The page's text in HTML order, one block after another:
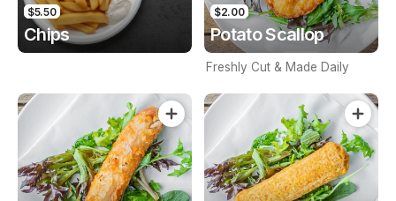
$5.50
Chips
$2.00
Potato Scallop
Freshly Cut & Made Daily